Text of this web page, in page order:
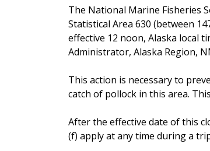
The National Marine Fisheries
Statistical Area 630 (between
effective 12 noon, Alaska local
Administrator, Alaska Region,
This action is necessary to
catch of pollock in this area.
After the effective date of this
(f) apply at any time during a